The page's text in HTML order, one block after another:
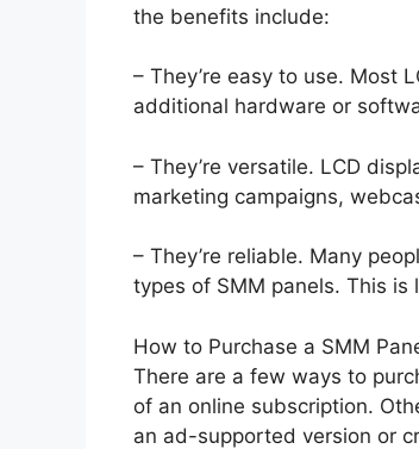
the benefits include:
– They’re easy to use. Most
additional hardware or
– They’re versatile. LCD
marketing campaigns,
– They’re reliable. Many
types of SMM panels. This
How to Purchase a SMM
There are a few ways to
of an online subscription.
an ad-supported version or